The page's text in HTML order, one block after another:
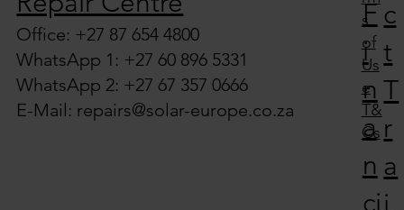
Office: +27 87 654 4800
WhatsApp 1: +27 60 896 5331
WhatsApp 2: +27 67 357 0666
E-Mail: repairs@solar-europe.co.za
F
i
n
a
n
ci
s
of
Us
e
T&
Cs
c
t
T
r
a